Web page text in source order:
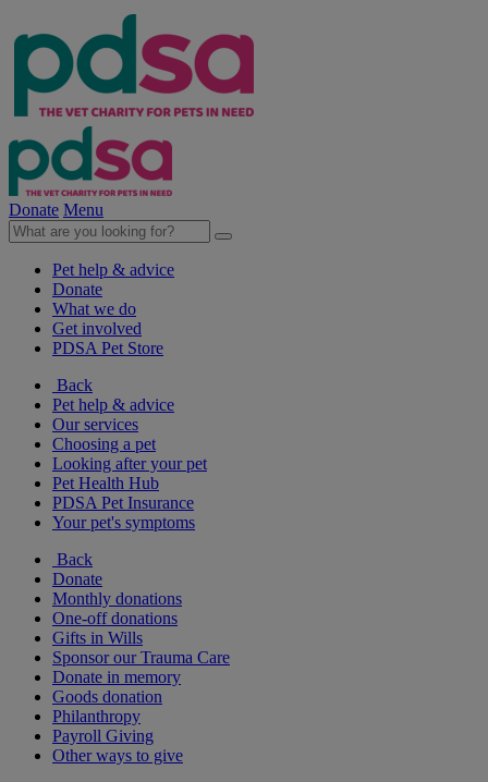
Donate Menu
Pet help & advice
Donate
What we do
Get involved
PDSA Pet Store
Back
Pet help & advice
Our services
Choosing a pet
Looking after your pet
Pet Health Hub
PDSA Pet Insurance
Your pet's symptoms
Back
Donate
Monthly donations
One-off donations
Gifts in Wills
Sponsor our Trauma Care
Donate in memory
Goods donation
Philanthropy
Payroll Giving
Other ways to give